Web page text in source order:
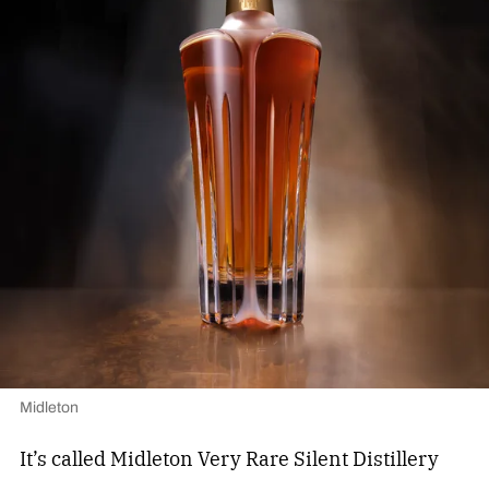
Midleton
It’s called Midleton Very Rare Silent Distillery